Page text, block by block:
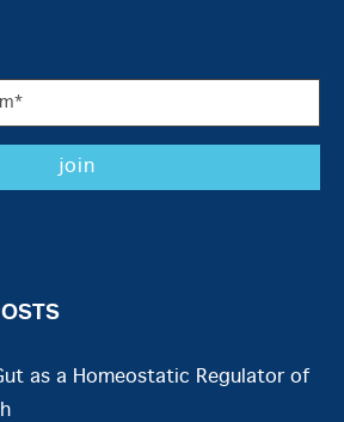
as a Homeostatic Regulator of